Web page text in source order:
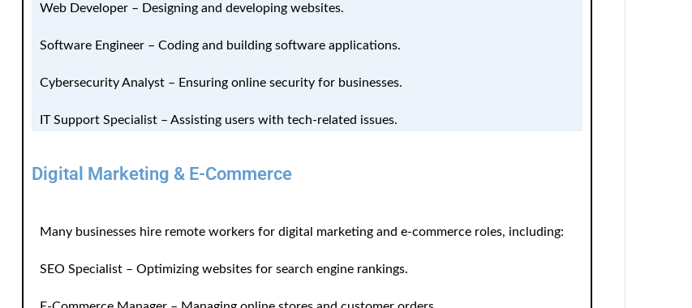
Web Developer – Designing and developing websites.
Software Engineer – Coding and building software applications.
Cybersecurity Analyst – Ensuring online security for businesses.
IT Support Specialist – Assisting users with tech-related issues.
Digital Marketing & E-Commerce
Many businesses hire remote workers for digital marketing and e-commerce roles, including:
SEO Specialist – Optimizing websites for search engine rankings.